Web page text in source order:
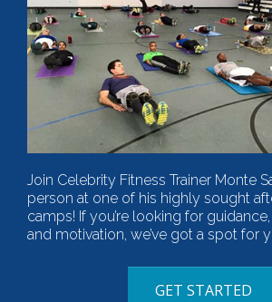
Join Celebrity Fitness Trainer Monte
person at one of his highly sought
camps! If you’re looking for
and motivation, we’ve got a spot for
GET STARTED